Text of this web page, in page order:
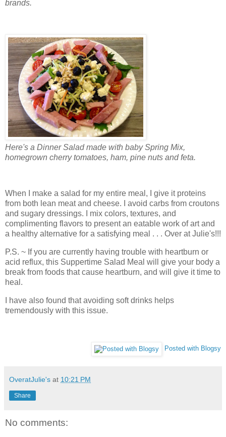
brands.
Here's a Dinner Salad made with baby Spring Mix,
homegrown cherry tomatoes, ham, pine nuts and feta.
When I make a salad for my entire meal, I give it proteins
from both lean meat and cheese. I avoid carbs from croutons
and sugary dressings. I mix colors, textures, and
complimenting flavors to present an eatable work of art and
a healthy alternative for a satisfying meal . . . Over at Julie's!!!
P.S. ~ If you are currently having trouble with heartburn or
acid reflux, this Suppertime Salad Meal will give your body a
break from foods that cause heartburn, and will give it time to
heal.
I have also found that avoiding soft drinks helps
tremendously with this issue.
Posted with Blogsy
OveratJulie's at 10:21 PM
Share
No comments: